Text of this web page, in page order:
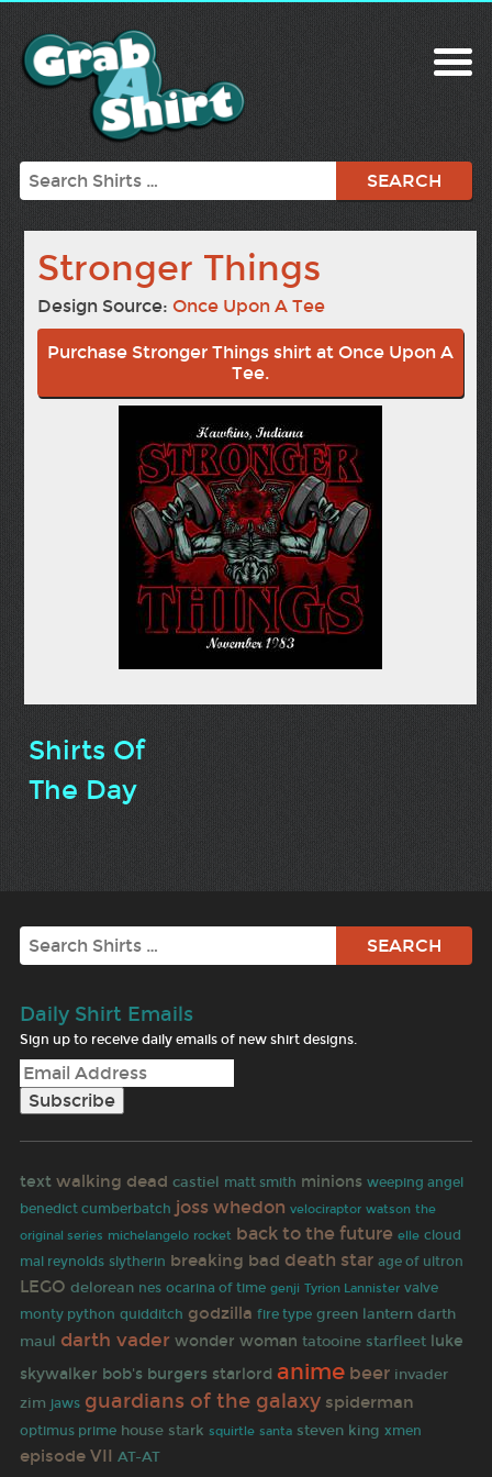
Search
Stronger Things
Design Source:Once Upon A Tee
Purchase Stronger Things shirt at Once Upon A
Tee.
Shirts Of
The Day
Search
Daily Shirt Emails
Sign up to receive daily emails of new shirt designs.
text walking dead castiel matt smith minions weeping angel
benedict cumberbatch joss whedon velociraptor watson the
original series michelangelo rocket back to the future elle cloud
mal reynolds slytherin breaking bad death star age of ultron
LEGO delorean nes ocarina of time genji Tyrion Lannister valve
monty python quidditch godzilla fire type green lantern darth
maul darth vader wonder woman tatooine starfleet luke
skywalker bob's burgers starlord anime beer invader
zim jaws guardians of the galaxy spiderman
optimus prime house stark squirtle santa steven king xmen
episode VII AT-AT